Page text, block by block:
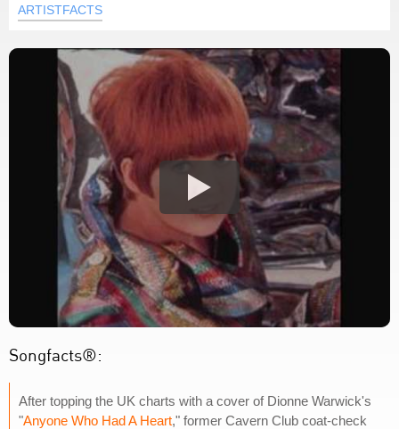
ARTISTFACTS
Songfacts®:
After topping the UK charts with a cover of Dionne Warwick's
"Anyone Who Had A Heart," former Cavern Club coat-check